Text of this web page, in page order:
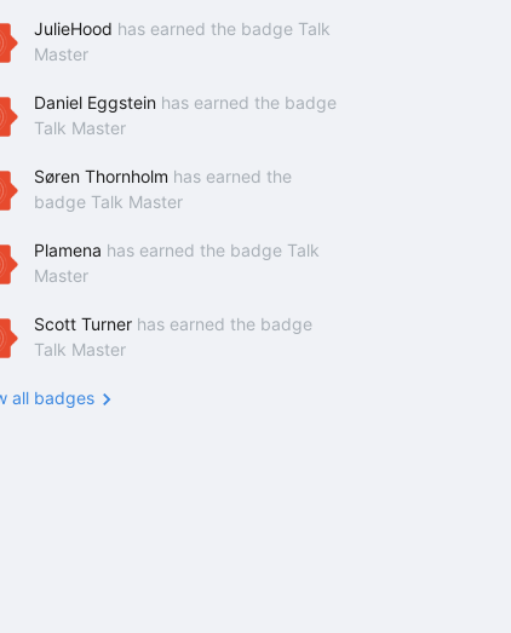
JulieHood has earned the badge Talk
Master
Daniel Eggstein has earned the badge
Talk Master
Søren Thornholm has earned the
badge Talk Master
Plamena has earned the badge Talk
Master
Scott Turner has earned the badge
Talk Master
all badges